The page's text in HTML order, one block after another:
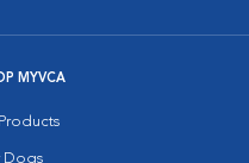
MYVCA
Dogs